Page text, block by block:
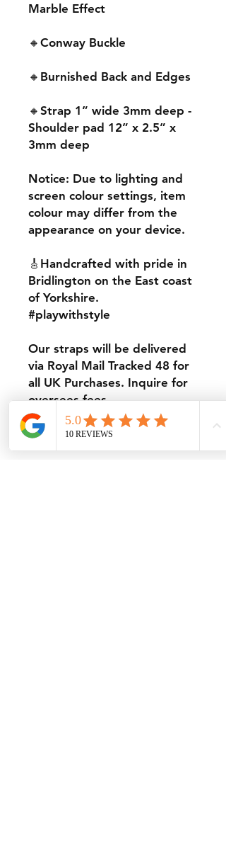
Marble Effect
🔸Conway Buckle
🔸Burnished Back and Edges
🔸Strap 1” wide 3mm deep -
Shoulder pad 12” x 2.5” x
3mm deep
Notice: Due to lighting and
screen colour settings, item
colour may differ from the
appearance on your device.
🎸Handcrafted with pride in
Bridlington on the East coast
of Yorkshire.
#playwithstyle
Our straps will be delivered
via Royal Mail Tracked 48 for
all UK Purchases. Inquire for
oversees fees..
Thanks for looking.